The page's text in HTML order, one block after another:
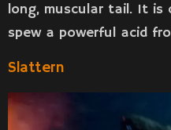
long, muscular tail. It
spew a powerful acid
Slattern